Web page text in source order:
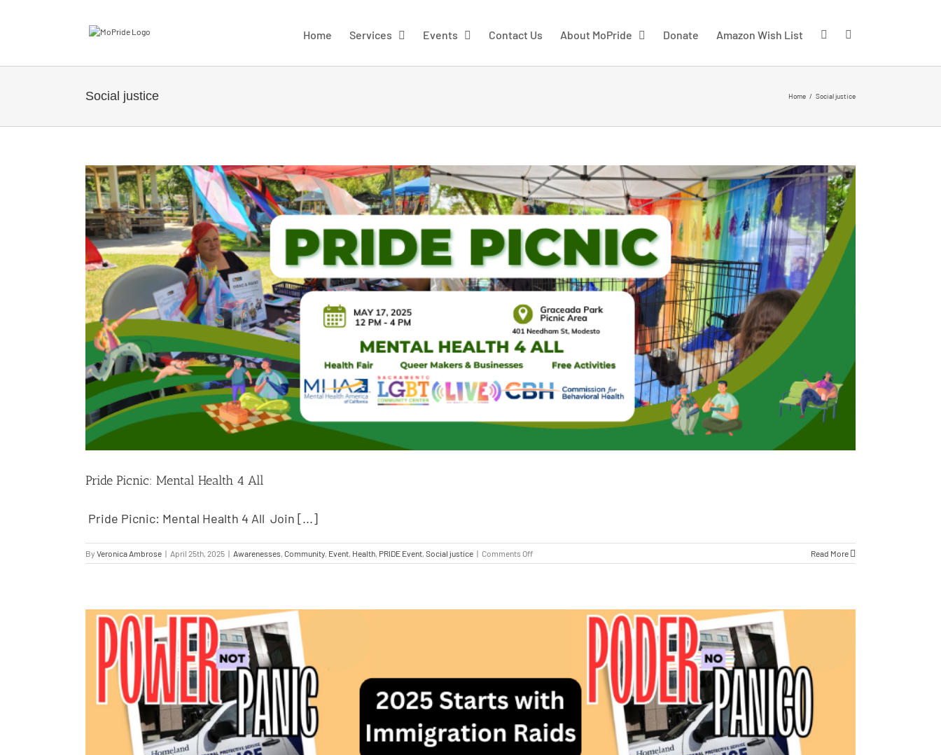
Home Services Events Contact Us About MoPride Donate Amazon Wish List
Social justice Home / Social justice
Pride Picnic: Mental Health 4 All
Pride Picnic: Mental Health 4 All Join [...]
By Veronica Ambrose | April 25th, 2025 | Awarenesses, Community, Event, Health, PRIDE Event, Social justice | Comments Off Read More